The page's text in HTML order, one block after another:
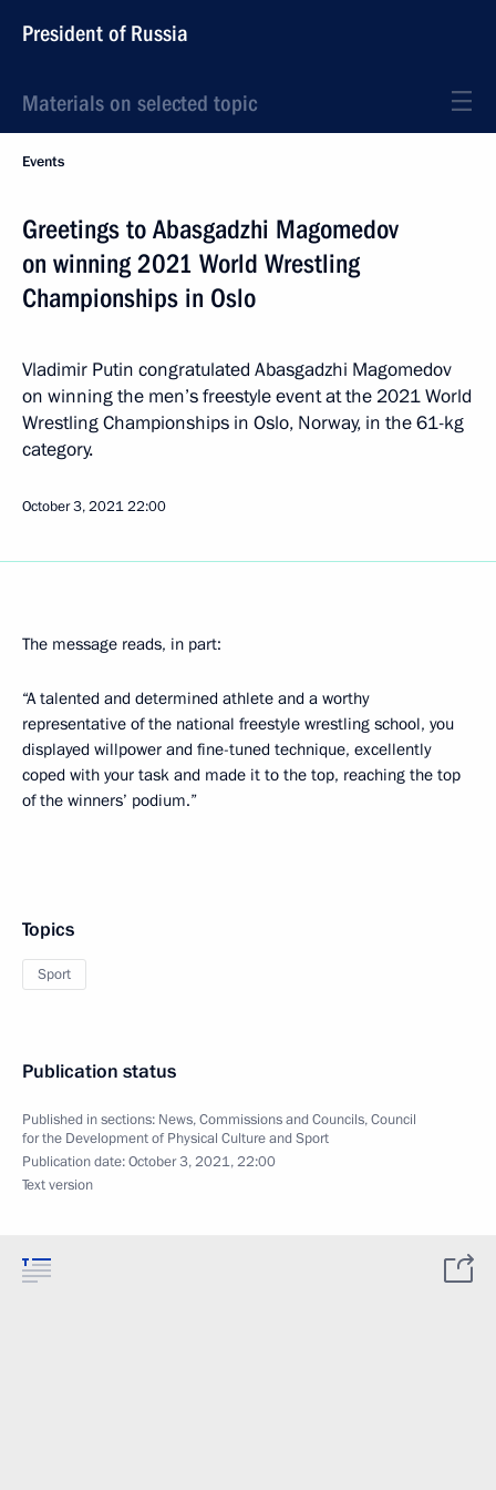
President of Russia
Materials on selected topic
Events
Greetings to Abasgadzhi Magomedov
on winning 2021 World Wrestling
Championships in Oslo
Vladimir Putin congratulated Abasgadzhi Magomedov
on winning the men’s freestyle event at the 2021 World
Wrestling Championships in Oslo, Norway, in the 61-kg
category.
October 3, 202122:00
The message reads, in part:
“A talented and determined athlete and a worthy
representative of the national freestyle wrestling school, you
displayed willpower and fine-tuned technique, excellently
coped with your task and made it to the top, reaching the top
of the winners’ podium.”
Topics
Sport
Publication status
Published in sections: News,Commissions and Councils,Council
for the Development of Physical Culture and Sport
Publication date:October 3, 2021, 22:00
Text version